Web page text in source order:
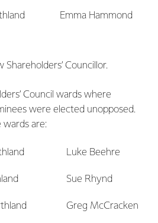
Emma Hammond
Shareholders’ Councillor.
Council wards where
were elected unopposed.
wards are:
Luke Beehre
Sue Rhynd
Greg McCracken